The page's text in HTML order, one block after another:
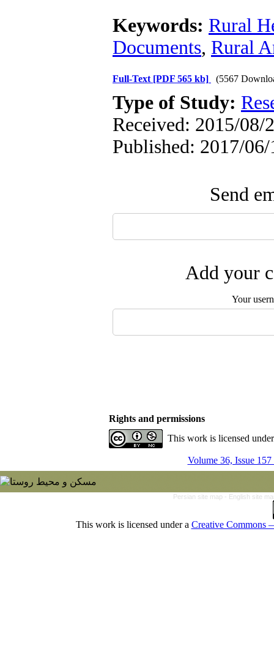
Keywords: Rural
Documents, Rural
Full-Text [PDF 565 kb] (5567
Type of Study:
Received: 2015/08/
Published: 2017/06/
Send
Add your
Your
Rights and permissions
This work is licensed
Volume 36, Issue
Persian site map - English site
This work is licensed under a Creative Commons